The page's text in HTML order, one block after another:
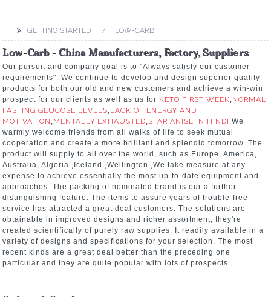
GETTING STARTED LOW-CARB
Low-Carb - China Manufacturers, Factory, Suppliers
Our pursuit and company goal is to "Always satisfy our customer
requirements". We continue to develop and design superior quality
products for both our old and new customers and achieve a win-win
prospect for our clients as well as us for KETO FIRST WEEK,NORMAL
FASTING GLUCOSE LEVELS,LACK OF ENERGY AND
MOTIVATION ,MENTALLY EXHAUSTED,STAR ANISE IN HINDI .We
warmly welcome friends from all walks of life to seek mutual
cooperation and create a more brilliant and splendid tomorrow. The
product will supply to all over the world, such as Europe, America,
Australia, Algeria ,Iceland ,Wellington ,We take measure at any
expense to achieve essentially the most up-to-date equipment and
approaches. The packing of nominated brand is our a further
distinguishing feature. The items to assure years of trouble-free
service has attracted a great deal customers. The solutions are
obtainable in improved designs and richer assortment, they're
created scientifically of purely raw supplies. It readily available in a
variety of designs and specifications for your selection. The most
recent kinds are a great deal better than the preceding one
particular and they are quite popular with lots of prospects.